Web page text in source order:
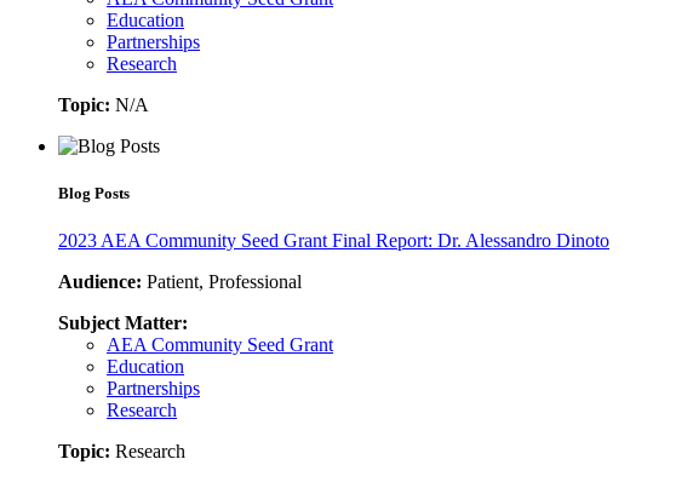
Education
Partnerships
Research
Topic: N/A
Blog Posts
2023 AEA Community Seed Grant Final Report: Dr. Alessandro Dinoto
Audience: Patient, Professional
Subject Matter:
AEA Community Seed Grant
Education
Partnerships
Research
Topic: Research